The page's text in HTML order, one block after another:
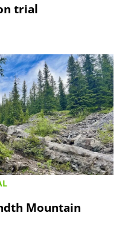
trial
Mountain